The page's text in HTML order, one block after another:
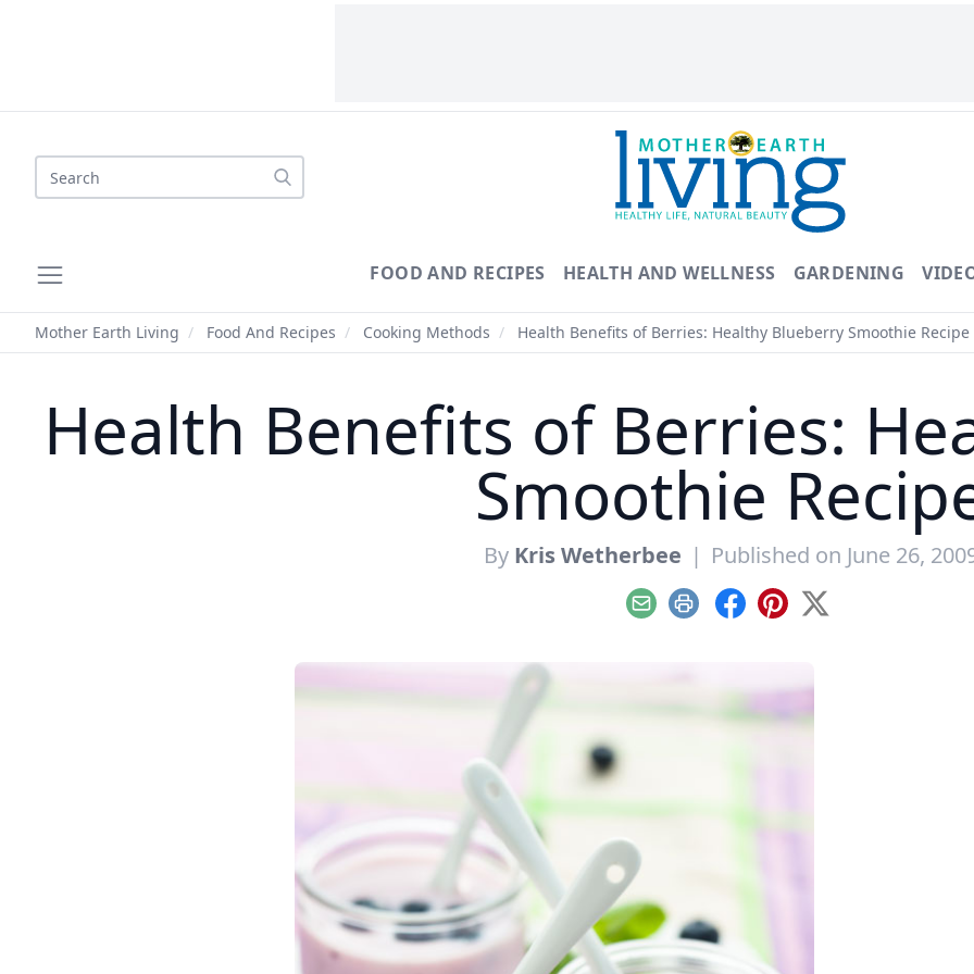
Search
FOOD AND RECIPES HEALTH AND WELLNESS GARDENING
Mother Earth Living / Food And Recipes / Cooking Methods / Health Benefits of Berries: Healthy Blueberry Smoothie Recipe
Health Benefits of Berries:
Smoothie
By Kris Wetherbee | Published on June 26,
EmailPrint Facebook
Pinterest
X